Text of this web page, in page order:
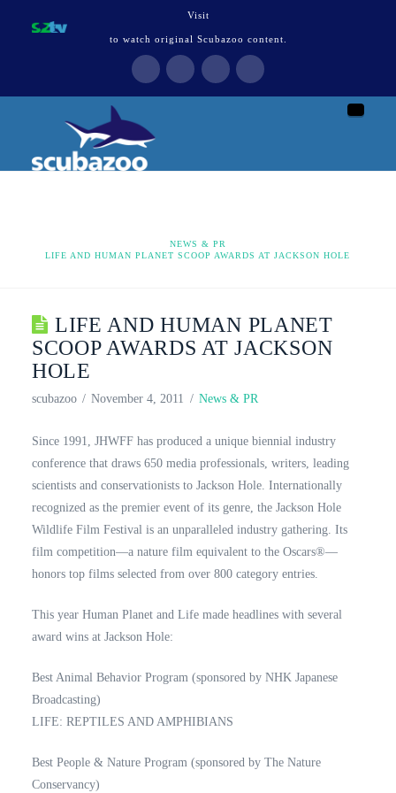
Visit
to watch original Scubazoo content.
HOME
NEWS & PR
LIFE AND HUMAN PLANET SCOOP AWARDS AT JACKSON HOLE
LIFE AND HUMAN PLANET
SCOOP AWARDS AT JACKSON
HOLE
scubazoo November 4, 2011 News & PR
Since 1991, JHWFF has produced a unique biennial industry
conference that draws 650 media professionals, writers, leading
scientists and conservationists to Jackson Hole. Internationally
recognized as the premier event of its genre, the Jackson Hole
Wildlife Film Festival is an unparalleled industry gathering. Its
film competition—a nature film equivalent to the Oscars®—
honors top films selected from over 800 category entries.
This year Human Planet and Life made headlines with several
award wins at Jackson Hole:
Best Animal Behavior Program (sponsored by NHK Japanese
Broadcasting)
LIFE: REPTILES AND AMPHIBIANS
Best People & Nature Program (sponsored by The Nature
Conservancy)